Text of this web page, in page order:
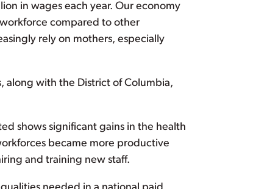
in wages each year. Our economy
compared to other
rely on mothers, especially
along with the District of Columbia,
shows significant gains in the health
became more productive
and training new staff.